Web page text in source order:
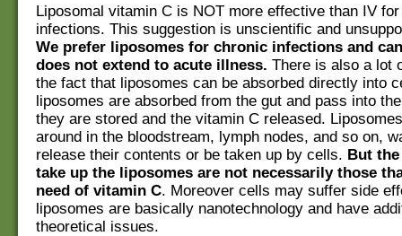
Liposomal vitamin C is NOT more effective than IV
infections. This suggestion is unscientific and
We prefer liposomes for chronic infections and
does not extend to acute illness. There is also a lot
the fact that liposomes can be absorbed directly into
liposomes are absorbed from the gut and pass into
they are stored and the vitamin C released.
around in the bloodstream, lymph nodes, and so on,
release their contents or be taken up by cells. But
take up the liposomes are not necessarily those
need of vitamin C. Moreover cells may suffer side
liposomes are basically nanotechnology and have
theoretical issues.